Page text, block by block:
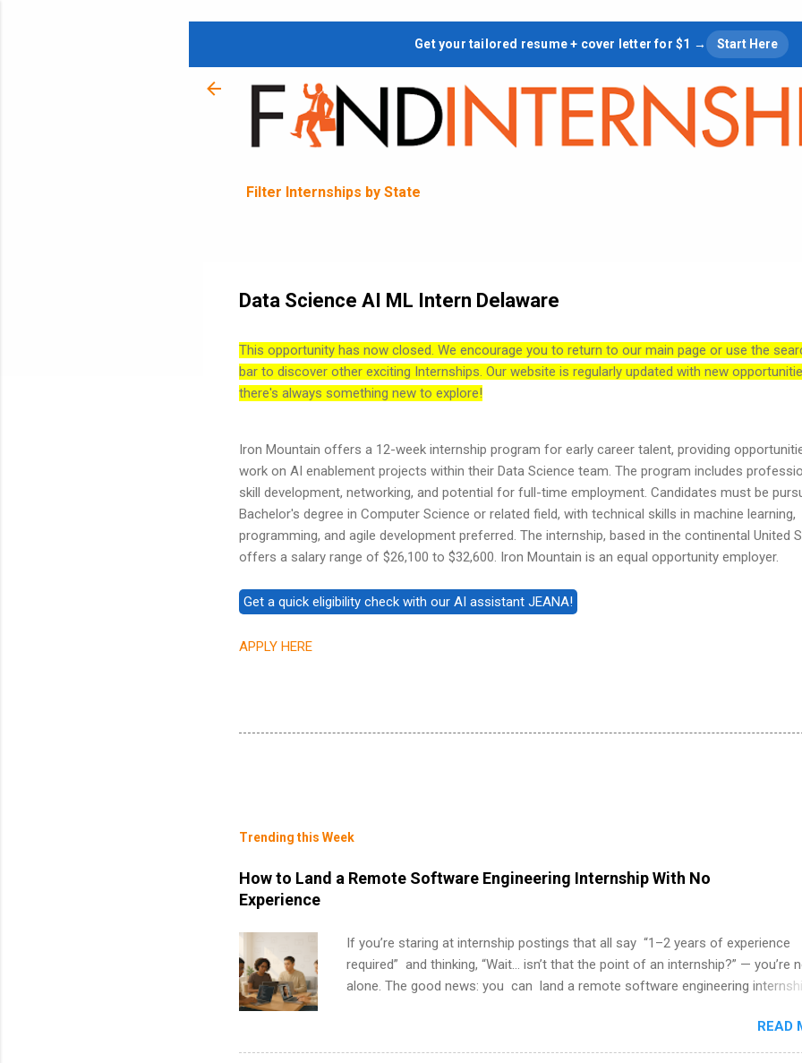
Skip to main content
Get your tailored resume + cover letter for $1 → Start Here
Filter Internships by State
Data Science AI ML Intern Delaware
This opportunity has now closed. We encourage you to return to our main page or use the
bar to discover other exciting Internships. Our website is regularly updated with new
there's always something new to explore!
Iron Mountain offers a 12-week internship program for early career talent, providing
work on AI enablement projects within their Data Science team. The program includes
skill development, networking, and potential for full-time employment. Candidates must be
Bachelor's degree in Computer Science or related field, with technical skills in machine learning,
programming, and agile development preferred. The internship, based in the continental United
offers a salary range of $26,100 to $32,600. Iron Mountain is an equal opportunity employer.
APPLY HERE
Trending this Week
How to Land a Remote Software Engineering Internship With No
Experience
If you’re staring at internship postings that all say “1–2 years of experience
required” and thinking, “Wait… isn’t that the point of an internship?” — you’re
alone. The good news: you can land a remote software engineering
can code, and apply strategically. This guide walks you through everything:
what to put on your resume when you’ve never had a tech job, to how to find
READ